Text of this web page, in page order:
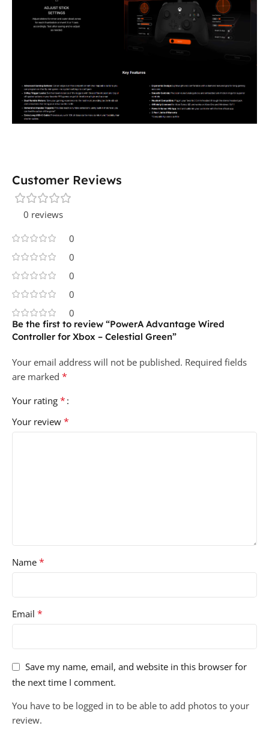
Customer Reviews
0 reviews
0
0
0
0
0
Be the first to review “PowerA Advantage Wired
Controller for Xbox – Celestial Green”
Your email address will not be published. Required fields
are marked *
Your rating *
Your review *
Name *
Email *
Save my name, email, and website in this browser for
the next time I comment.
You have to be logged in to be able to add photos to your
review.